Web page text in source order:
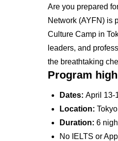
Are you prepared
Network (AYFN) is
Culture Camp in
leaders, and
the breathtaking
Program
Dates: April 13-
Location:
Duration: 6
No IELTS or